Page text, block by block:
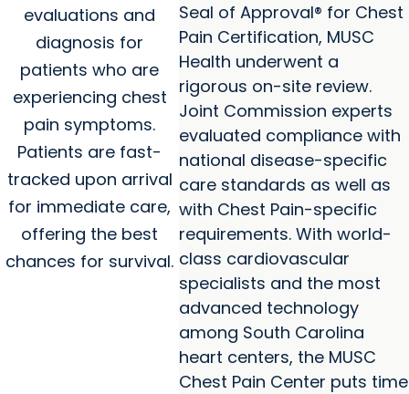
evaluations and
diagnosis for
patients who are
experiencing chest
pain symptoms.
Patients are fast-
tracked upon arrival
for immediate care,
offering the best
chances for survival.
Seal of Approval® for Chest
Pain Certification, MUSC
Health underwent a
rigorous on-site review.
Joint Commission experts
evaluated compliance with
national disease-specific
care standards as well as
with Chest Pain-specific
requirements. With world-
class cardiovascular
specialists and the most
advanced technology
among South Carolina
heart centers, the MUSC
Chest Pain Center puts time